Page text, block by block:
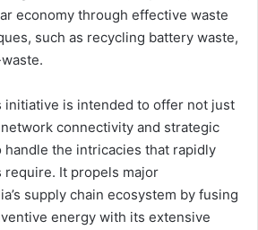
economy through effective waste
such as recycling battery waste,
initiative is intended to offer not just
connectivity and strategic
the intricacies that rapidly
require. It propels major
supply chain ecosystem by fusing
energy with its extensive